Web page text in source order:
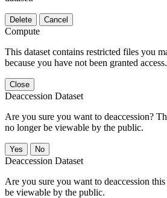
Delete Cancel
Compute
This dataset contains restricted files you
because you have not been granted access.
Close
Deaccession Dataset
Are you sure you want to deaccession?
no longer be viewable by the public.
No
Deaccession Dataset
Are you sure you want to deaccession
be viewable by the public.